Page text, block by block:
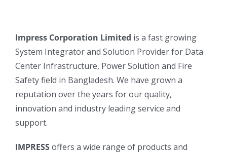
Impress Corporation Limited is a fast growing
System Integrator and Solution Provider for Data
Center Infrastructure, Power Solution and Fire
Safety field in Bangladesh. We have grown a
reputation over the years for our quality,
innovation and industry leading service and
support.
IMPRESSoffers a wide range of products and